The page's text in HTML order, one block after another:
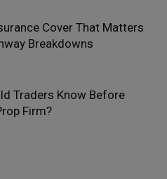
Cover That Matters
Breakdowns
Traders Know Before
Firm?